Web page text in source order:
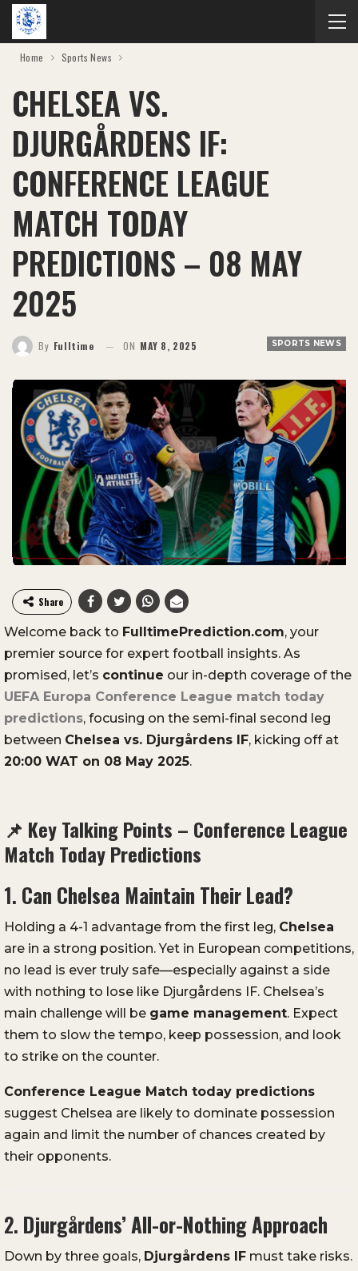
Home Sports News
CHELSEA VS.
DJURGÅRDENS IF:
CONFERENCE LEAGUE
MATCH TODAY
PREDICTIONS – 08 MAY
2025
SPORTS NEWS
By Fulltime ON MAY 8, 2025
Share
Welcome back to FulltimePrediction.com, your
premier source for expert football insights. As
promised, let’s continue our in-depth coverage ofthe
UEFA Europa Conference League match today
predictions, focusing on the semi-final second leg
between Chelsea vs. Djurgårdens IF, kicking off at
20:00 WAT on 08 May 2025.
📌 KeyTalkingPoints – Conference League
Match TodayPredictions
1. Can Chelsea Maintain TheirLead?
Holding a 4-1 advantage from the first leg, Chelsea
are in a strong position.Yet in European competitions,
no lead is ever truly safe—especially against a side
with nothing to lose like Djurgårdens IF. Chelsea’s
main challenge will be game management. Expect
them to slowthe tempo, keep possession, and look
to strike on the counter.
Conference League Match today predictions
suggest Chelsea are likely to dominate possession
again and limit the number of chances created by
their opponents.
2. Djurgårdens’All-or-NothingApproach
Down by three goals, Djurgårdens IF must take risks.